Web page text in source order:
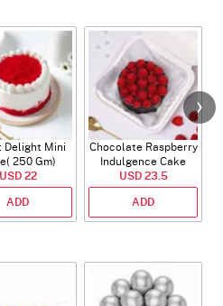
Delight Mini
250 Gm)
USD 22
ADD
Chocolate Raspberry
Indulgence Cake
(350 Gm)
USD 23.5
ADD